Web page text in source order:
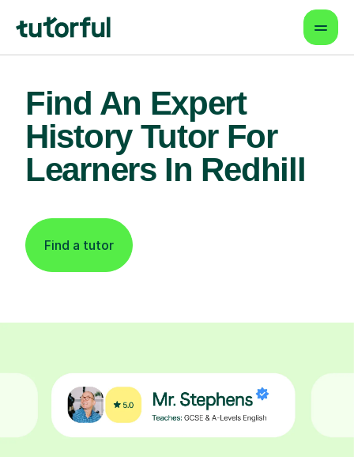
Find An Expert
History Tutor For
Learners In Redhill
Find a tutor